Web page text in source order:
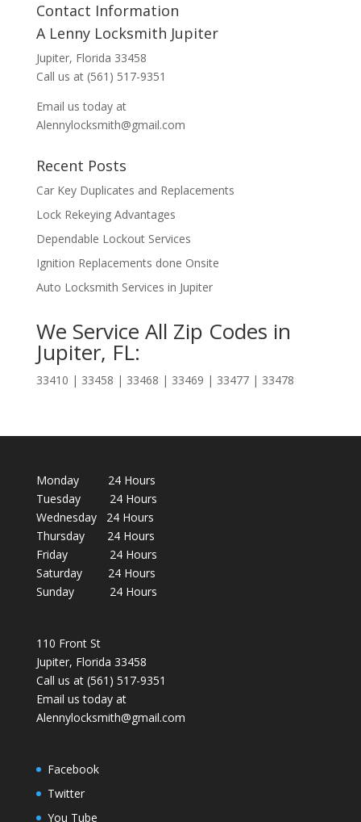
Contact Information
A Lenny Locksmith Jupiter
Jupiter, Florida 33458
Call us at (561) 517-9351
Email us today at
Alennylocksmith@gmail.com
Recent Posts
Car Key Duplicates and Replacements
Lock Rekeying Advantages
Dependable Lockout Services
Ignition Replacements done Onsite
Auto Locksmith Services in Jupiter
We Service All Zip Codes in
Jupiter, FL:
33410 | 33458 | 33468 | 33469 | 33477 | 33478
Monday 24 Hours
Tuesday 24 Hours
Wednesday 24 Hours
Thursday 24 Hours
Friday 24 Hours
Saturday 24 Hours
Sunday 24 Hours
110 Front St
Jupiter, Florida 33458
Call us at (561) 517-9351
Email us today at
Alennylocksmith@gmail.com
Facebook
Twitter
You Tube